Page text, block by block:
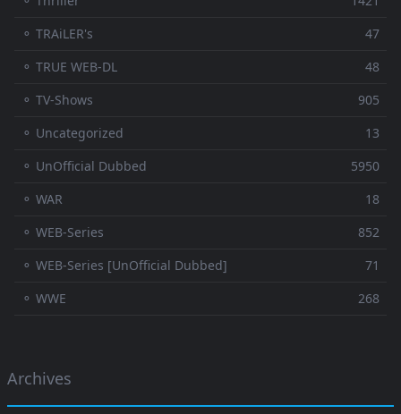
⚬ TRAiLER's
47
⚬ TRUE WEB-DL
48
⚬ TV-Shows
905
⚬ Uncategorized
13
⚬ UnOfficial Dubbed
5950
⚬ WAR
18
⚬ WEB-Series
852
⚬ WEB-Series [UnOfficial Dubbed]
71
⚬ WWE
268
Archives